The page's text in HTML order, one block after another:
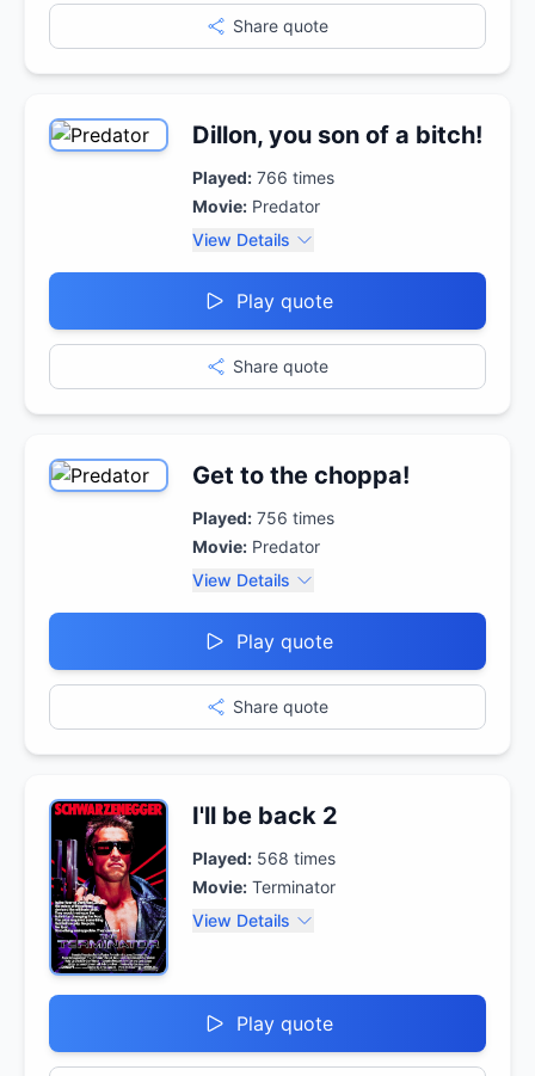
Share quote
Dillon, you son of a bitch!
Played: 766 times
Movie: Predator
View Details
Play quote
Share quote
Get to the choppa!
Played: 756 times
Movie: Predator
View Details
Play quote
Share quote
I'll be back 2
Played: 568 times
Movie: Terminator
View Details
Play quote